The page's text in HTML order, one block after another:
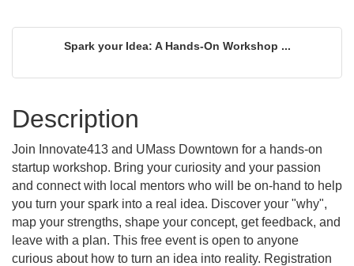
Spark your Idea: A Hands-On Workshop ...
Description
Join Innovate413 and UMass Downtown for a hands-on
startup workshop. Bring your curiosity and your passion
and connect with local mentors who will be on-hand to help
you turn your spark into a real idea. Discover your "why",
map your strengths, shape your concept, get feedback, and
leave with a plan. This free event is open to anyone
curious about how to turn an idea into reality. Registration